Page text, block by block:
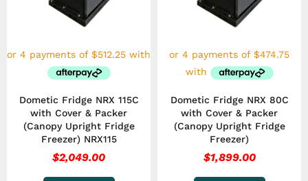
Dometic Fridge NRX 115C
with Cover & Packer
(Canopy Upright Fridge
Freezer) NRX115
$2,049.00
Dometic Fridge NRX 80C
with Cover & Packer
(Canopy Upright Fridge
Freezer)
$1,899.00